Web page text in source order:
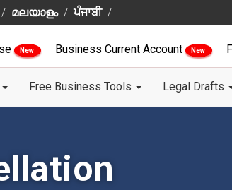
മലയാളം ਪੰਜਾਬੀ
New Business Current Account New
Free Business Tools Legal Drafts